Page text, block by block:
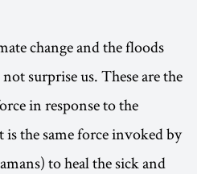
change and the floods
surprise us. These are the
in response to the
the same force invoked by
to heal the sick and